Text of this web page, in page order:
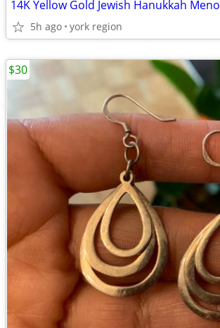
5h ago york region
$30